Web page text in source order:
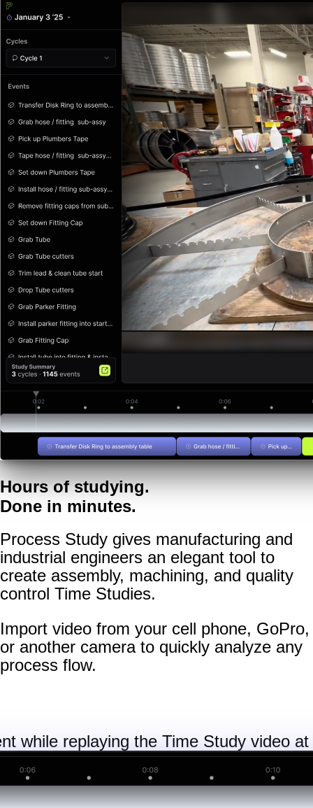
Hours of studying.
Done in minutes.
Process Study gives manufacturing and
industrial engineers an elegant tool to
create assembly, machining, and quality
control Time Studies.
Import video from your cell phone, GoPro,
or another camera to quickly analyze any
process flow.
while replaying the Time Study video